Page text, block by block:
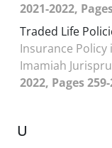
2021-2022,
Traded Life
Insurance Policy
Imamiah
2022, Pages
U